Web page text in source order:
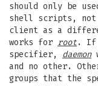
should only be
shell scripts, not
client as a
works for root. If
specifier, daemon
and no other.
groups that the